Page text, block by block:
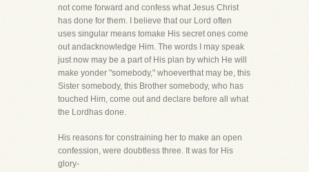
not come forward and confess what Jesus Christ
has done for them. I believe that our Lord often
uses singular means tomake His secret ones come
out andacknowledge Him. The words I may speak
just now may be a part of His plan by which He will
make yonder "somebody," whoeverthat may be, this
Sister somebody, this Brother somebody, who has
touched Him, come out and declare before all what
the Lordhas done.
His reasons for constraining her to make an open
confession, were doubtless three. It was for His
glory-